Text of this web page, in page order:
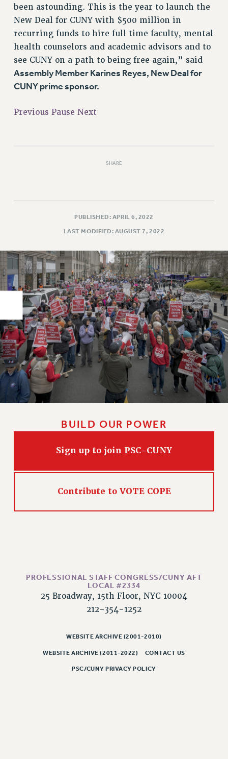
ACADEMIC FREEDOM
HEALTH AND SAFETY
PART-TIMER RIGHTS & BENEFITS
DOWNLOAD BACKPAY ESTIMATOR
RESEARCH FOUNDATION RIGHTS
RIGHTS UNDER CONTRACT – RF
RIGHTS UNDER LAW
HEALTH AND SAFETY
PART-TIMER RIGHTS & BENEFITS
PART-TIME LIAISONS
RESOURCES FOR LAID-OFF ADJUNCTS
BROCHURES ON PART-TIMER RIGHTS
PART-TIMER HEALTH BENEFITS
PROFESSIONAL DEVELOPMENT
ADJUNCT PAY DATES
RESOURCES FOR LAID-OFF ADJUNCTS
FAQ ABOUT UNEMPLOYMENT INSURANCE FOR ADJUNCTS
LEAVE
ANNUAL LEAVE
PAID PARENTAL LEAVE
REASSIGNED TIME
POST-TENURE REASSIGNED TIME
PROFESSIONAL DEVELOPMENT
CHECK YOUR PENSION CONTRIBUTIONS
THINKING ABOUT RETIREMENT
TRAVIA LEAVE
FULL-TIMER PENSION BENEFITS
PART-TIMER PENSION BENEFITS
been astounding. This is the year to launch the
New Deal for CUNY with $500 million in
recurring funds to hire full time faculty, mental
health counselors and academic advisors and to
see CUNY on a path to being free again,” said
Assembly Member Karines Reyes, New Deal for
CUNY prime sponsor.
Previous Pause Next
SHARE
PUBLISHED: APRIL 6, 2022
LAST MODIFIED: AUGUST 7, 2022
BUILD OUR POWER
Sign up to join PSC-CUNY
Contribute to VOTE COPE
PROFESSIONAL STAFF CONGRESS/CUNY AFT
LOCAL #2334
25 Broadway, 15th Floor, NYC 10004
212-354-1252
WEBSITE ARCHIVE (2001-2010)
WEBSITE ARCHIVE (2011-2022) CONTACT US
PSC/CUNY PRIVACY POLICY